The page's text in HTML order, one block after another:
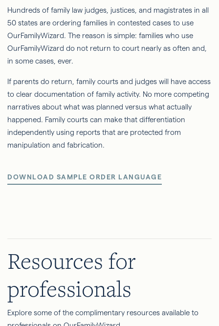
Hundreds of family law judges, justices, and magistrates in all
50 states are ordering families in contested cases to use
OurFamilyWizard. The reason is simple: families who use
OurFamilyWizard do not return to court nearly as often and,
in some cases, ever.
If parents do return, family courts and judges will have access
to clear documentation of family activity. No more competing
narratives about what was planned versus what actually
happened. Family courts can make that differentiation
independently using reports that are protected from
manipulation and fabrication.
DOWNLOAD SAMPLE ORDER LANGUAGE
Resources for
professionals
Explore some of the complimentary resources available to